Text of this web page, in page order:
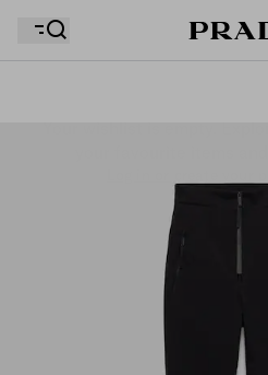
Your shopping